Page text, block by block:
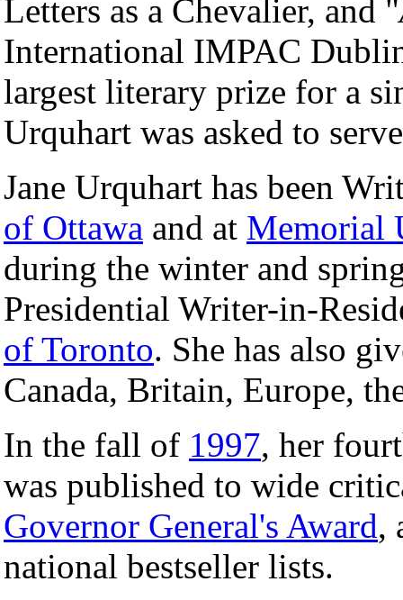
Letters as a Chevalier, and "
International IMPAC
largest literary prize for a
Urquhart was asked to
Jane Urquhart has been
of Ottawa and at Memorial
during the winter and
Presidential Writer-in-
of Toronto. She has also
Canada, Britain, Europe,
In the fall of 1997, her
was published to wide
Governor General's Award,
national bestseller lists.